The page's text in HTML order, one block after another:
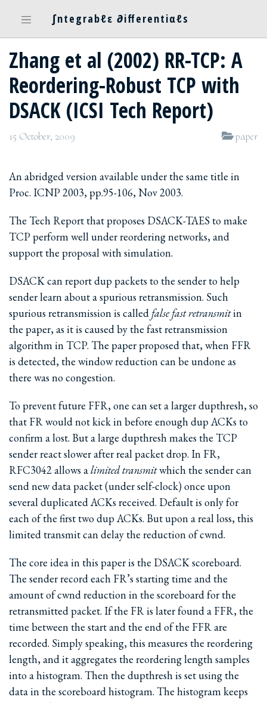
∫ntegrabℓε ∂ifferentiαℓs
Zhang et al (2002) RR-TCP: A
Reordering-Robust TCP with
DSACK (ICSI Tech Report)
15 October, 2009 paper
An abridged version available under the same title in
Proc. ICNP 2003, pp.95-106, Nov 2003.
The Tech Report that proposes DSACK-TAES to make
TCP perform well under reordering networks, and
support the proposal with simulation.
DSACK can report dup packets to the sender to help
sender learn about a spurious retransmission. Such
spurious retransmission is called false fast retransmitin
the paper, as it is caused by the fast retransmission
algorithm in TCP. The paper proposed that, when FFR
is detected, the window reduction can be undone as
there was no congestion.
To prevent future FFR, one can set a larger dupthresh, so
that FR would not kick in before enough dup ACKs to
confirm a lost. But a large dupthresh makes the TCP
sender react slower after real packet drop. In FR,
RFC3042 allows alimited transmitwhich the sender can
send new data packet (under self-clock) once upon
several duplicated ACKs received. Default is only for
each of the first two dup ACKs. But upon a real loss, this
limited transmit can delay the reduction of cwnd.
The core idea in this paper is the DSACK scoreboard.
The sender record each FR’s starting time and the
amount of cwnd reduction in the scoreboard for the
retransmitted packet. If the FR is later found a FFR, the
time between the start and the end of the FFR are
recorded. Simply speaking, this measures the reordering
length, and it aggregates the reordering length samples
into a histogram. Then the dupthresh is set using the
data in the scoreboard histogram. The histogram keeps